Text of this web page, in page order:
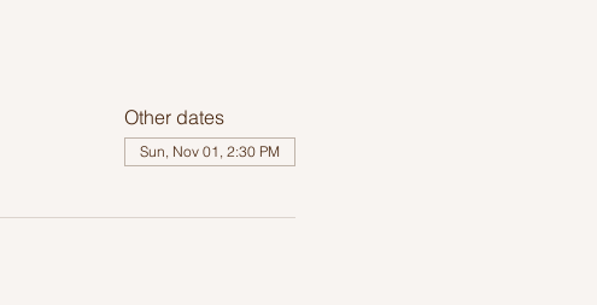
Other dates
Sun, Nov 01, 2:30 PM